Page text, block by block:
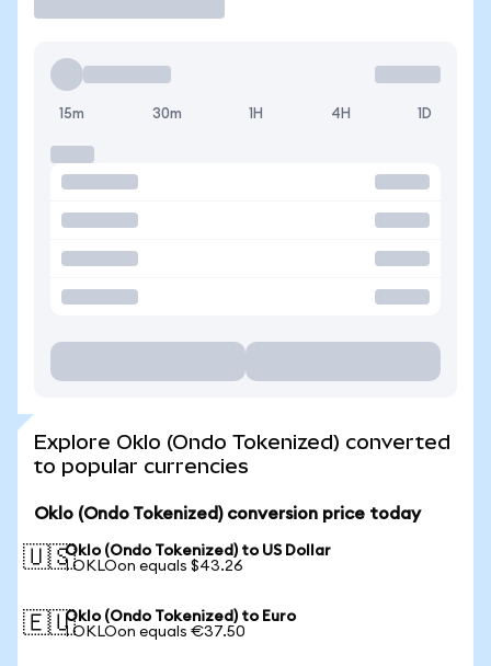
15m 30m 1H 4H 1D
Explore Oklo (Ondo Tokenized) converted
to popular currencies
Oklo (Ondo Tokenized) conversion price today
🇺🇸Oklo (Ondo Tokenized) to US Dollar
1 OKLOon equals $43.26
🇪🇺Oklo (Ondo Tokenized) to Euro
1 OKLOon equals €37.50